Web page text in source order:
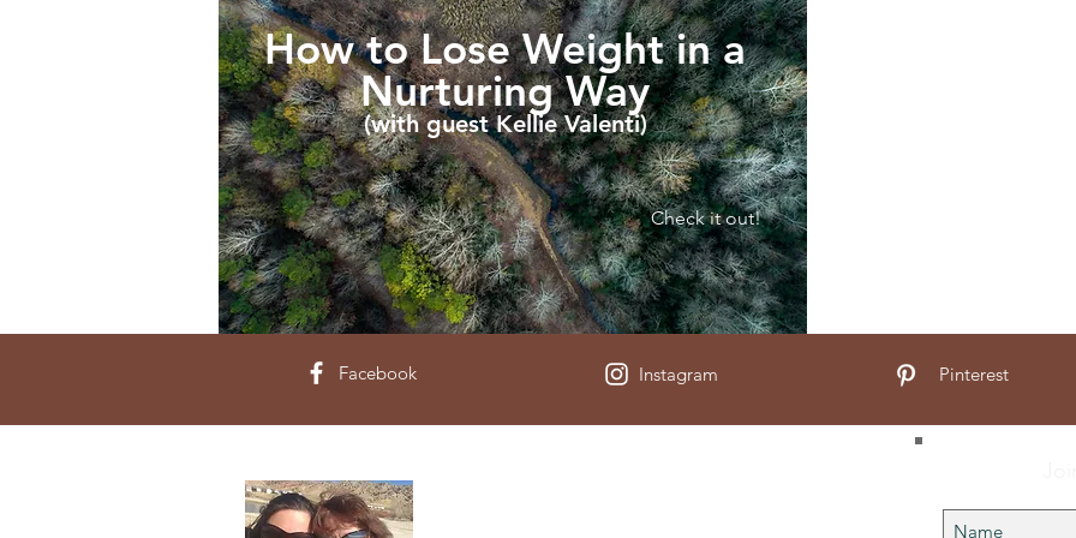
Check it out!
How to Lose Weight in a
Nurturing Way
(with guest Kellie Valenti)
Facebook Instagram Pinterest